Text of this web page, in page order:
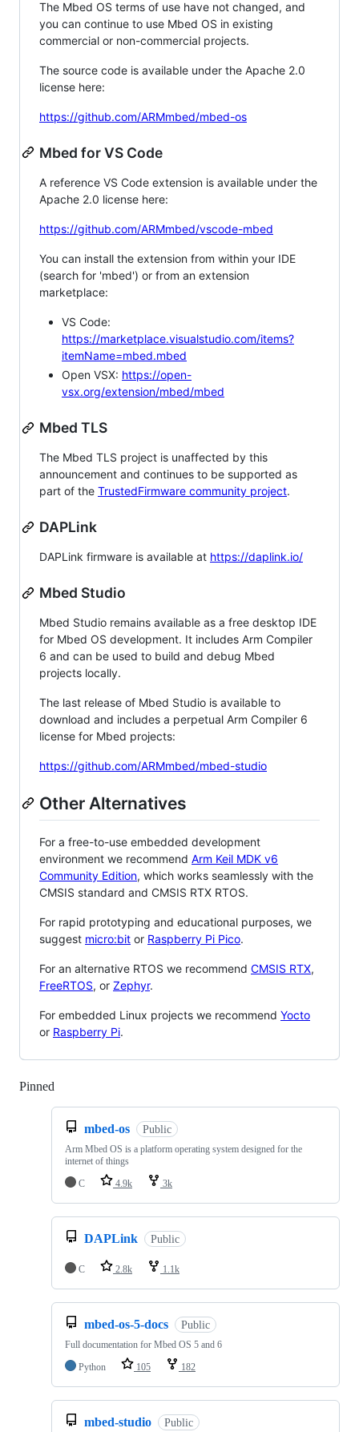
The Mbed OS terms of use have not changed, and
you can continue to use Mbed OS in existing
commercial or non-commercial projects.
The source code is available under the Apache 2.0
license here:
https://github.com/ARMmbed/mbed-os
Mbed for VS Code
A reference VS Code extension is available under the
Apache 2.0 license here:
https://github.com/ARMmbed/vscode-mbed
You can install the extension from within your IDE
(search for 'mbed') or from an extension
marketplace:
VS Code:
https://marketplace.visualstudio.com/items?
itemName=mbed.mbed
Open VSX: https://open-
vsx.org/extension/mbed/mbed
Mbed TLS
The Mbed TLS project is unaffected by this
announcement and continues to be supported as
part of the TrustedFirmware community project.
DAPLink
DAPLink firmware is available at https://daplink.io/
Mbed Studio
Mbed Studio remains available as a free desktop IDE
for Mbed OS development. It includes Arm Compiler
6 and can be used to build and debug Mbed
projects locally.
The last release of Mbed Studio is available to
download and includes a perpetual Arm Compiler 6
license for Mbed projects:
https://github.com/ARMmbed/mbed-studio
Other Alternatives
For a free-to-use embedded development
environment we recommend Arm Keil MDK v6
Community Edition, which works seamlessly with the
CMSIS standard and CMSIS RTX RTOS.
For rapid prototyping and educational purposes, we
suggest micro:bit or Raspberry Pi Pico.
For an alternative RTOS we recommend CMSIS RTX,
FreeRTOS, or Zephyr.
For embedded Linux projects we recommend Yocto
or Raspberry Pi.
Pinned
mbed-os Public
Arm Mbed OS is a platform operating system designed for the
internet of things
C
4.9k 3k
DAPLink Public
C 2.8k 1.1k
mbed-os-5-docs Public
Full documentation for Mbed OS 5 and 6
Python
105 182
mbed-studio Public